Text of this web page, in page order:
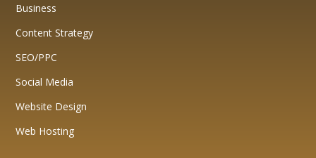
Business
Content Strategy
SEO/PPC
Social Media
Website Design
Web Hosting